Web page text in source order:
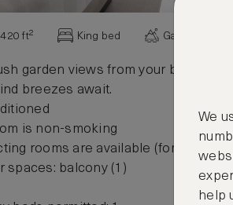
ft² King bed Garden view
garden views from your balcony or
breezes await.
is non-smoking
rooms are available (for some
spaces: balcony (1)
We
help